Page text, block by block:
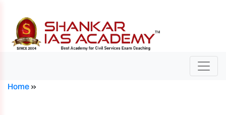
Home »